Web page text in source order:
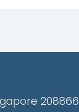
208866